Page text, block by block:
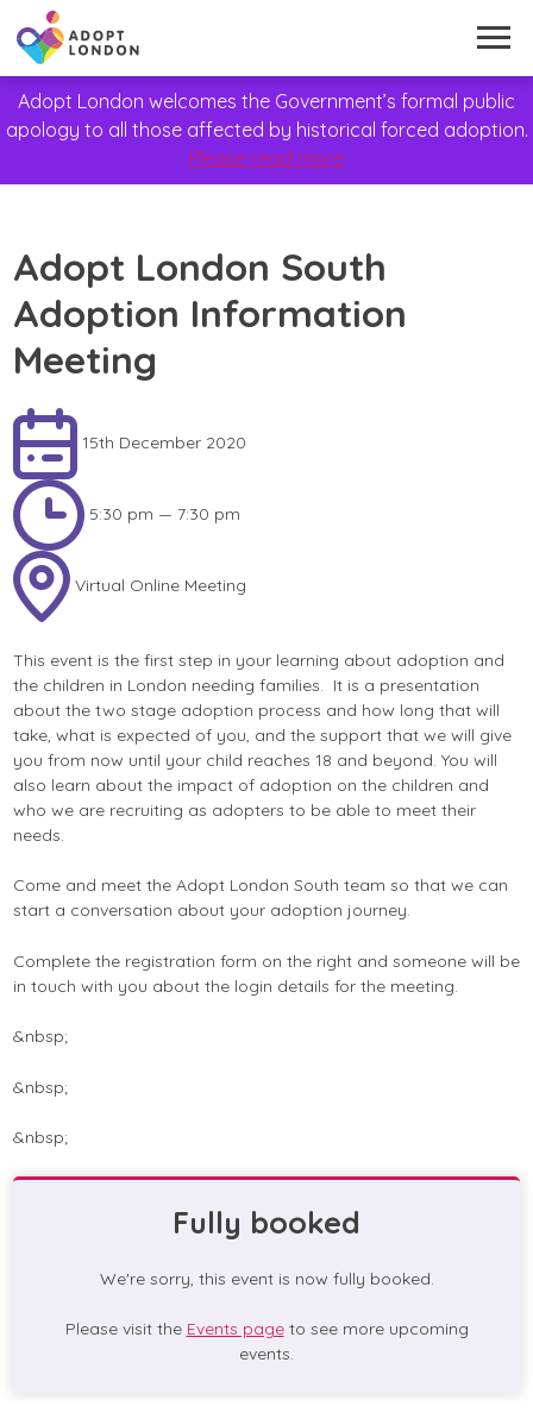
Adopt London welcomes the Government’s formal public
apology to all those affected by historical forced adoption.
Please read more
Adopt London South
Adoption Information
Meeting
15th December 2020
5:30 pm — 7:30 pm
Virtual Online Meeting
This event is the first step in your learning about adoption and
the children in London needing families. It is a presentation
about the two stage adoption process and how long that will
take, what is expected of you, and the support that we will give
you from now until your child reaches 18 and beyond. You will
also learn about the impact of adoption on the children and
who we are recruiting as adopters to be able to meet their
needs.
Come and meet the Adopt London South team so that we can
start a conversation about your adoption journey.
Complete the registration form on the right and someone will be
in touch with you about the login details for the meeting.
&nbsp;
&nbsp;
&nbsp;
Fully booked
We're sorry, this event is now fully booked.
Please visit the Events pageto see more upcoming
events.